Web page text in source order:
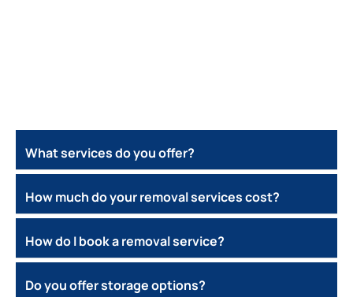
What services do you offer?
How much do your removal services cost?
How do I book a removal service?
Do you offer storage options?